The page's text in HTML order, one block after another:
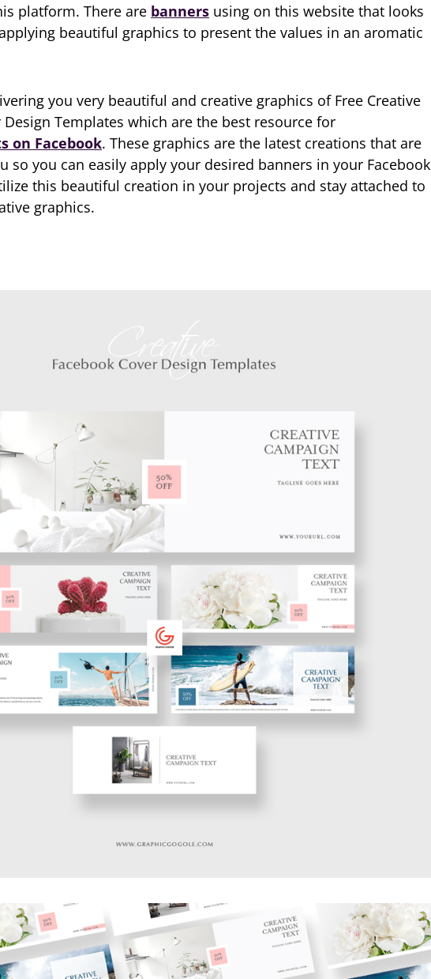
platform. There are banners using on this website that looks
beautiful graphics to present the values in an aromatic
you very beautiful and creative graphics of Free Creative
Design Templates which are the best resource for
on Facebook. These graphics are the latest creations that are
so you can easily apply your desired banners in your Facebook
this beautiful creation in your projects and stay attached to
graphics.